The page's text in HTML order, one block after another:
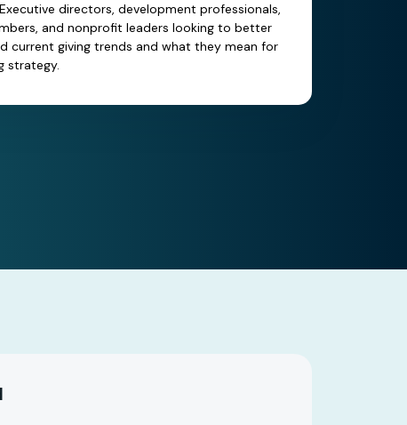
Executive directors, development professionals,
and nonprofit leaders looking to better
current giving trends and what they mean for
strategy.